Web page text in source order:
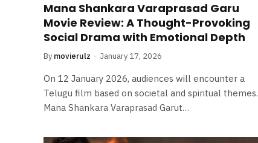
Mana Shankara Varaprasad Garu
Movie Review: A Thought-Provoking
Social Drama with Emotional Depth
By movierulz January 17, 2026
On 12 January 2026, audiences will encounter a
Telugu film based on societal and spiritual themes.
Mana Shankara Varaprasad Garut…